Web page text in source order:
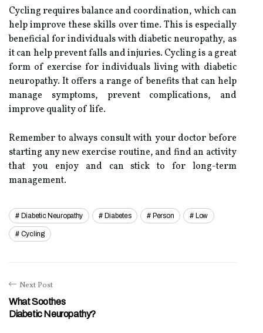
Cycling requires balance and coordination, which can
help improve these skills over time. This is especially
beneficial for individuals with diabetic neuropathy, as
it can help prevent falls and injuries. Cycling is a great
form of exercise for individuals living with diabetic
neuropathy. It offers a range of benefits that can help
manage symptoms, prevent complications, and
improve quality of life.
Remember to always consult with your doctor before
starting any new exercise routine, and find an activity
that you enjoy and can stick to for long-term
management.
Diabetic Neuropathy Diabetes Person Low
Cycling
Next Post
What Soothes
Diabetic Neuropathy?